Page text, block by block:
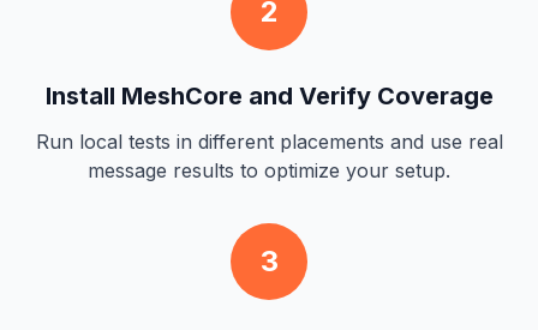
2
Install MeshCore and Verify Coverage
Run local tests in different placements and use real
message results to optimize your setup.
3